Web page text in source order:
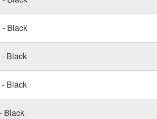
- Black
Black
Black
Black